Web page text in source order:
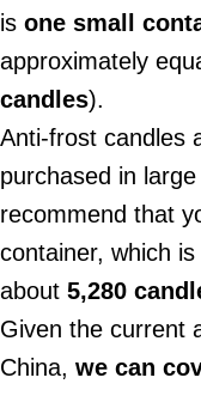
is one small
approximately
candles).
Anti-frost candles
purchased in
recommend that
container, which
about 5,280
Given the current
China, we can